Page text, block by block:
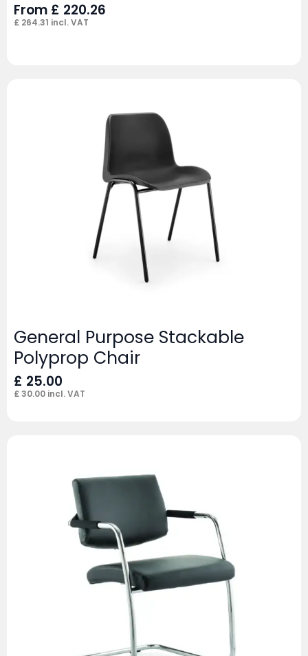
From £ 220.26
£ 264.31 incl. VAT
General Purpose Stackable
Polyprop Chair
£ 25.00
£30.00 incl. VAT